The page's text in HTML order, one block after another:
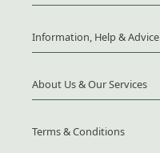
Information, Help & Advice
About Us & Our Services
Terms & Conditions